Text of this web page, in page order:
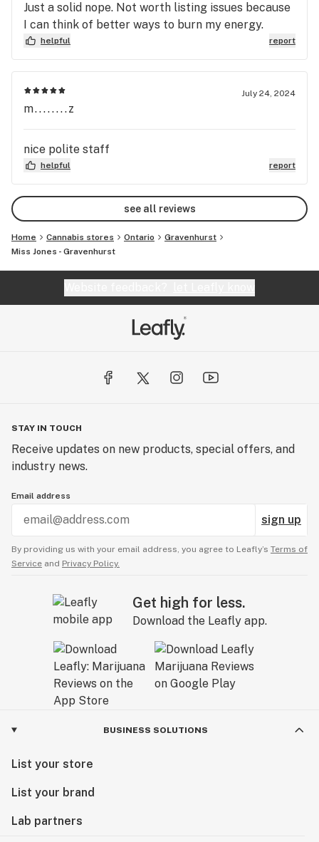
Just a solid nope. Not worth listing issues because
I can think of better ways to burn my energy.
helpful report
July 24, 2024
m........z
nice polite staff
helpful report
see all reviews
Home Cannabis stores Ontario
Gravenhurst
Miss Jones - Gravenhurst
STAY IN TOUCH
Receive updates on new products, special offers, and
industry news.
Email address
sign up
By providing us with your email address, you agree to Leafly’s Terms of
Service and Privacy Policy.
Get high for less.
Download the Leafly app.
BUSINESS SOLUTIONS
List your store
List your brand
Lab partners